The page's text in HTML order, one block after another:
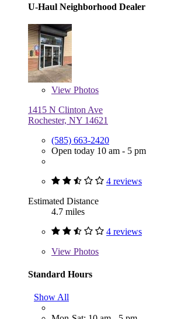
U-Haul Neighborhood Dealer
View Photos
1415 N Clinton Ave
Rochester, NY 14621
(585) 663-2420
Open today 10 am - 5 pm
4 reviews
Estimated Distance
4.7 miles
4 reviews
View Photos
Standard Hours
Show All